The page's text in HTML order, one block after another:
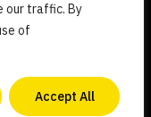
our traffic. By
of
Accept All